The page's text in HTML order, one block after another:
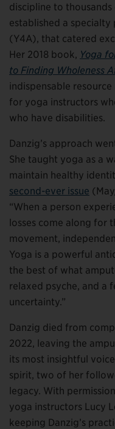
discipline to thousands
established a specialty
(Y4A), that catered
Her 2018 book, Yoga
to Finding Wholeness
indispensable
for yoga instructors
who have disabilities.
Danzig’s approach
She taught yoga as a
maintain healthy
second-ever issue
“When a person
losses come along for
movement,
Yoga is a powerful
the best of what
relaxed psyche, and a
uncertainty.”
Danzig died from
2022, leaving the
its most insightful
spirit, two of her
legacy. With
yoga instructors Lucy
keeping Danzig’s